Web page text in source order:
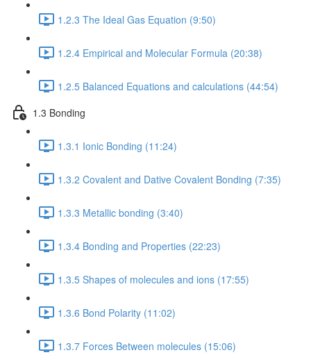
1.2.3 The Ideal Gas Equation (9:50)
1.2.4 Empirical and Molecular Formula (20:38)
1.2.5 Balanced Equations and calculations (44:54)
1.3 Bonding
1.3.1 Ionic Bonding (11:24)
1.3.2 Covalent and Dative Covalent Bonding (7:35)
1.3.3 Metallic bonding (3:40)
1.3.4 Bonding and Properties (22:23)
1.3.5 Shapes of molecules and ions (17:55)
1.3.6 Bond Polarity (11:02)
1.3.7 Forces Between molecules (15:06)